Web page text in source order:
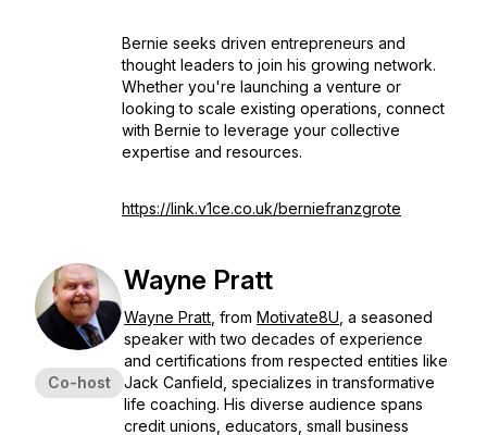
Bernie seeks driven entrepreneurs and
thought leaders to join his growing network.
Whether you're launching a venture or
looking to scale existing operations, connect
with Bernie to leverage your collective
expertise and resources.
https://link.v1ce.co.uk/berniefranzgrote
Co-host
Wayne Pratt
Wayne Pratt , from Motivate8U , a seasoned
speaker with two decades of experience
and certifications from respected entities like
Jack Canfield, specializes in transformative
life coaching. His diverse audience spans
credit unions, educators, small business